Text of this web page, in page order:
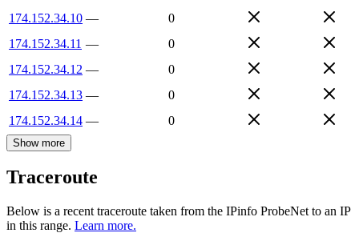
174.152.34.10 —
0
174.152.34.11 —
0
174.152.34.12 —
0
174.152.34.13 —
0
174.152.34.14 — 0
Show more
Traceroute
Below is a recent traceroute taken from the IPinfo ProbeNet to an IP
in this range. Learn more.